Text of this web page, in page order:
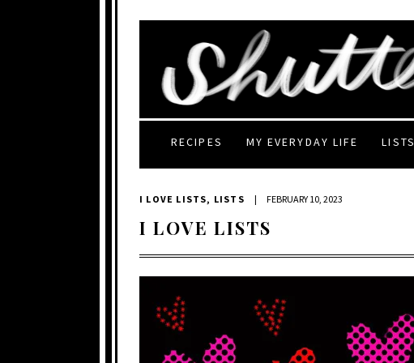
RECIPES MY EVERYDAY LIFE LISTS
I LOVE LISTS, LISTS | FEBRUARY 10, 2023
I LOVE LISTS